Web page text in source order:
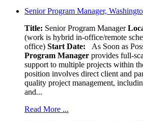
Senior Program Manager,
Title: Senior Program Manager
(work is hybrid in-office/remote
office) Start Date: As Soon as
Program Manager provides full-
support to multiple projects within
position involves direct client and
quality project management,
and...
Read More ...